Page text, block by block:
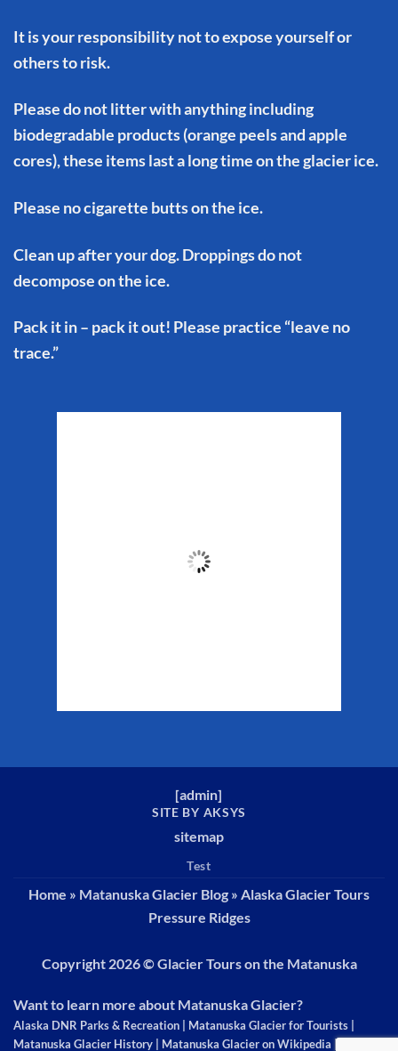
It is your responsibility not to expose yourself or
others to risk.
Please do not litter with anything including
biodegradable products (orange peels and apple
cores), these items last a long time on the glacier ice.
Please no cigarette butts on the ice.
Clean up after your dog. Droppings do not
decompose on the ice.
Pack it in – pack it out! Please practice “leave no
trace.”
61
[admin]
SITE BY AKSYS
sitemap
Test
Home » Matanuska Glacier Blog » Alaska Glacier Tours
Pressure Ridges
Copyright 2026 ©Glacier Tours on the Matanuska
Want to learn more about Matanuska Glacier?
Alaska DNR Parks & Recreation Matanuska Glacier for Tourists
Matanuska Glacier History
Matanuska Glacier on Wikipedia |